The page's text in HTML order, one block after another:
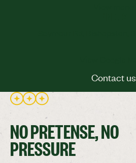
Contact us
NO PRETENSE, NO
PRESSURE